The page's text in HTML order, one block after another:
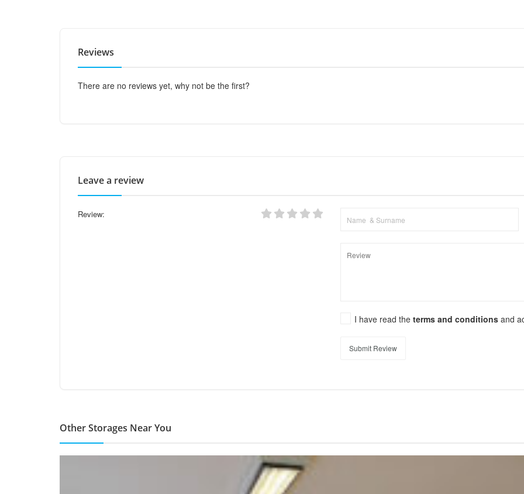
Reviews
There are no reviews yet, why not be the first?
Leave a review
Review:
I have read theterms and conditionsand
Submit Review
Other Storages Near You